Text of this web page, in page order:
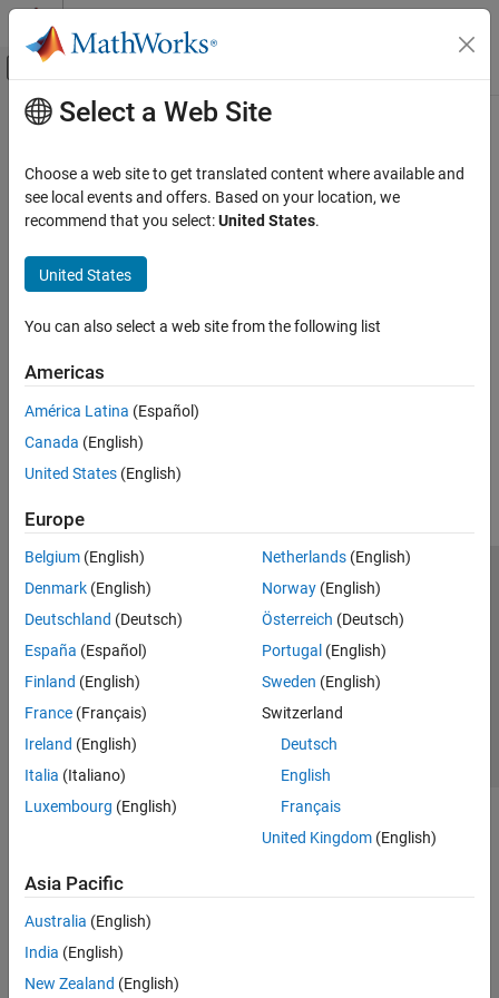
Skip to content
Off-Canvas Navigation Menu Toggle
Documentation Home
Main Content
Select a Web Site
Choose a web site to get translated content where available and
see local events and offers. Based on your location, we
recommend that you select:United States.
United States
You can also select a web site from the following list
Americas
América Latina (Español)
Canada (English)
United States (English)
Europe
Belgium (English)
Denmark (English)
Deutschland (Deutsch)
España (Español)
Finland (English)
France (Français)
Ireland (English)
Italia (Italiano)
Luxembourg (English)
Netherlands(English)
Norway(English)
Österreich (Deutsch)
Portugal (English)
Sweden (English)
Switzerland
Deutsch
English
Français
United Kingdom(English)
Asia Pacific
Australia (English)
India (English)
New Zealand (English)
Trust Center Trademarks Privacy Policy
Preventing Piracy
Application Status
© 1994-2026 The MathWorks, Inc.